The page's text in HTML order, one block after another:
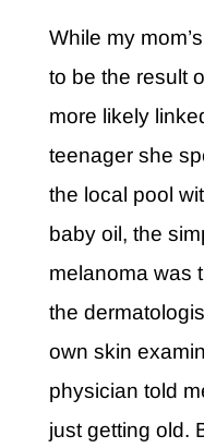
While my
to be the result
more likely
teenager she
the local pool
baby oil, the
melanoma was
the
own skin
physician told
just getting old.